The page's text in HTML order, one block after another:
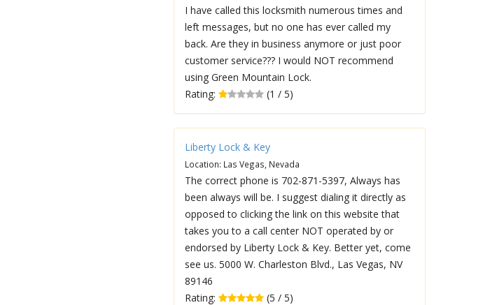
I have called this locksmith numerous times and
left messages, but no one has ever called my
back. Are they in business anymore or just poor
customer service??? I would NOT recommend
using Green Mountain Lock.
Rating:
(1 / 5)
Liberty Lock & Key
Location: Las Vegas, Nevada
The correct phone is 702-871-5397, Always has
been always will be. I suggest dialing it directly as
opposed to clicking the link on this website that
takes you to a call center NOT operated by or
endorsed by Liberty Lock & Key. Better yet, come
see us. 5000 W. Charleston Blvd., Las Vegas, NV
89146
Rating:
(5 / 5)